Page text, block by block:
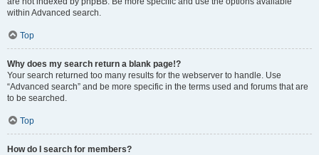
within Advanced search.
Top
Why does my search return a blank page!?
Your search returned too many results for the webserver to handle. Use
“Advanced search” and be more specific in the terms used and forums that are
to be searched.
Top
How do I search for members?